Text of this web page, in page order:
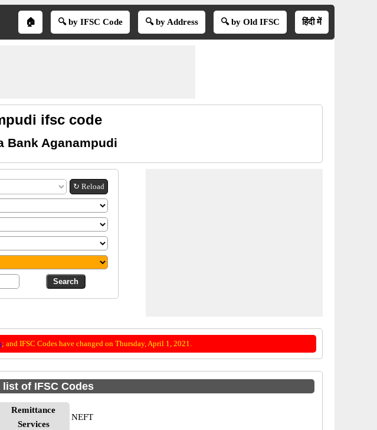
🏠 🔍 by IFSC Code 🔍 by Address 🔍 by Old IFSC हिंदी में
ifsc code
Bank Aganampudi
↻ Reload
; and IFSC Codes have changed on Thursday, April 1, 2021.
of IFSC Codes
Remittance
Services
NEFT